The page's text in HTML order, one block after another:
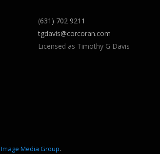
(631) 702 9211
tgdavis@corcoran.com
Licensed as Timothy G Davis
Image Media Group.